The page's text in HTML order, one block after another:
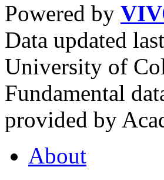
Powered by
Data updated
University of
Fundamental
provided by
About